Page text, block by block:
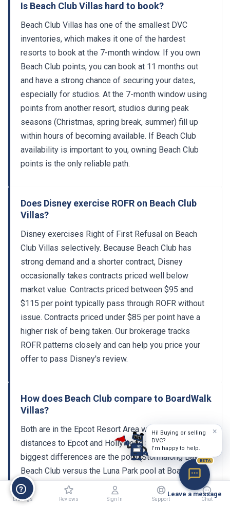
Listings Reviews Sign In Support Chat
Is Beach Club Villas hard to book?
Beach Club Villas has one of the smallest DVC
inventories, which makes it one of the hardest
resorts to book at the 7-month window. If you own
Beach Club points, you can book at 11 months out
and have a strong chance of securing your dates,
especially for studios. At the 7-month window using
points from another resort, studios during peak
seasons (Christmas, spring break, summer) fill up
within hours of becoming available. If Beach Club
availability is important to you, owning Beach Club
points is the only reliable path.
Does Disney exercise ROFR on Beach Club
Villas?
Disney exercises Right of First Refusal on Beach
Club Villas selectively. Because Beach Club has
strong demand and a shorter contract, Disney
occasionally takes contracts priced well below
market value. Contracts priced between $95 and
$115 per point typically pass through ROFR without
issue. Contracts priced under $85 per point have a
higher risk of being taken. Our brokerage tracks
ROFR patterns closely and can help you price your
offer to pass Disney's review.
How does Beach Club compare to BoardWalk
Villas?
Both are in the Epcot Resort Area with similar walking
distances to Epcot and Hollywood Studios. The
biggest differences are the pool (Stormalong Bay at
Beach Club versus the Luna Park pool at BoardWalk)
and the room inventory. Beach Club has a smaller
DVC section, making it harder to book but also more
×
Hi! Buying or selling
DVC?
I'm happy to help.
BETA
Leave a message